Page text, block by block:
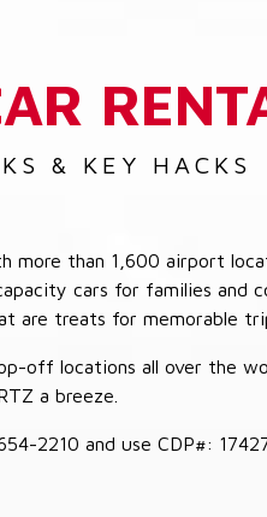
& KEY HACKS
than 1,600 airport
cars for families and
are treats for memorable
off locations all over the
a breeze.
2210 and use CDP#: